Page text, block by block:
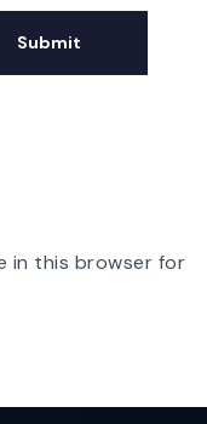
in this browser for